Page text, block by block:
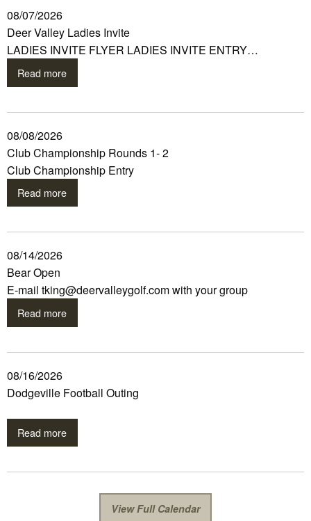
08/07/2026
Deer Valley Ladies Invite
LADIES INVITE FLYER LADIES INVITE ENTRY…
Read more
08/08/2026
Club Championship Rounds 1- 2
Club Championship Entry
Read more
08/14/2026
Bear Open
E-mail tking@deervalleygolf.com with your group
Read more
08/16/2026
Dodgeville Football Outing
Read more
View Full Calendar